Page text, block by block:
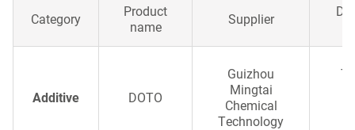
Category
Product
name
Supplier
Additive DOTO
Guizhou
Mingtai
Chemical
Technology